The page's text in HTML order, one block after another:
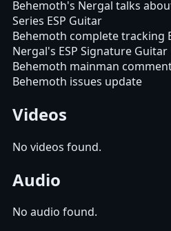
Behemoth's Nergal talks
Series ESP Guitar
Behemoth complete tracking
Nergal's ESP Signature Guitar
Behemoth mainman
Behemoth issues update
Videos
No videos found.
Audio
No audio found.